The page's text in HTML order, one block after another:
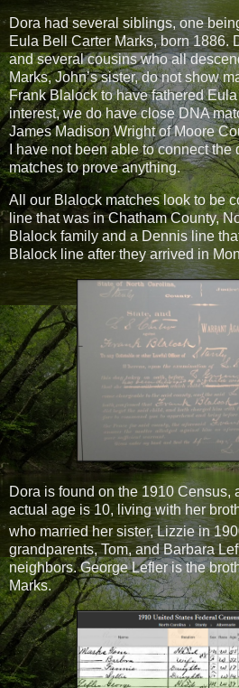
Dora had several siblings, one
Eula Bell Carter Marks, born 1886.
and several cousins who all
Marks, John’s sister, do not show
Frank Blalock to have fathered
interest, we do have close DNA
James Madison Wright of Moore
I have not been able to connect
matches to prove anything.
All our Blalock matches look to be
line that was in Chatham County,
Blalock family and a Dennis line
Blalock line after they arrived in
Dora is found on the 1910 Census,
actual age is 10, living with her
who married her sister, Lizzie in
grandparents, Tom, and Barbara
neighbors. George Lefler is the
Marks.